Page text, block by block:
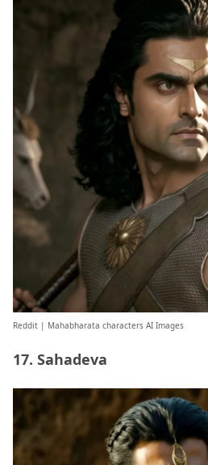
Reddit | Mahabharata characters AI Images
17. Sahadeva